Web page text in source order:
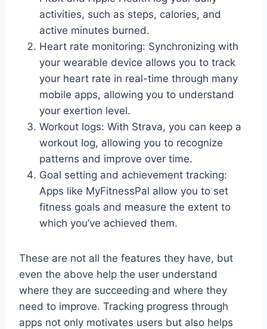
activities, such as steps, calories, and
active minutes burned.
Heart rate monitoring: Synchronizing with
your wearable device allows you to track
your heart rate in real-time through many
mobile apps, allowing you to understand
your exertion level.
Workout logs: With Strava, you can keep a
workout log, allowing you to recognize
patterns and improve over time.
Goal setting and achievement tracking:
Apps like MyFitnessPal allow you to set
fitness goals and measure the extent to
which you’ve achieved them.
These are not all the features they have, but
even the above help the user understand
where they are succeeding and where they
need to improve. Tracking progress through
apps not only motivates users but also helps